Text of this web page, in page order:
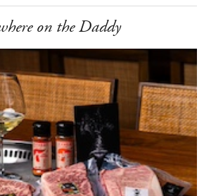
on the Daddy